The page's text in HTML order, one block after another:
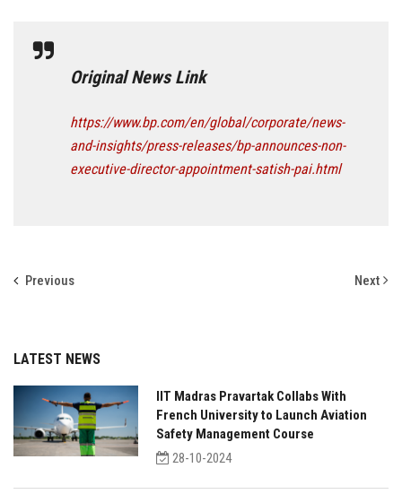
Original News Link
https://www.bp.com/en/global/corporate/news-
and-insights/press-releases/bp-announces-non-
executive-director-appointment-satish-pai.html
Previous Next
LATEST NEWS
IIT Madras Pravartak Collabs With
French University to Launch Aviation
Safety Management Course
28-10-2024